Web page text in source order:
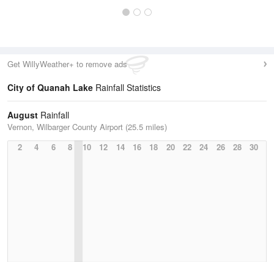
Get WillyWeather+ to remove ads
City of Quanah Lake Rainfall Statistics
August Rainfall
Vernon, Wilbarger County Airport (25.5 miles)
2
4 6 8 10 12 14 16 18 20 22 24 26 28 30